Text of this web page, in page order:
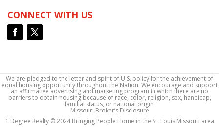
CONNECT WITH US
We are pledged to the letter and spirit of U.S. policy for the achievement of
equal housing opportunity throughout the Nation. We encourage and support
an affirmative advertising and marketing program in which there are no
barriers to obtain housing because of race, color, religion, sex, handicap,
familial status, or national origin.
Missouri Broker’s Disclosure
1 Degree Realty © 2024 Bringing People Home in the St. Louis Missouri area